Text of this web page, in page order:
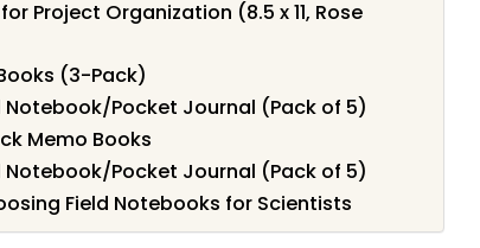
Project Organization (8.5 x 11, Rose
(3-Pack)
Notebook/Pocket Journal (Pack of 5)
Memo Books
Notebook/Pocket Journal (Pack of 5)
Field Notebooks for Scientists